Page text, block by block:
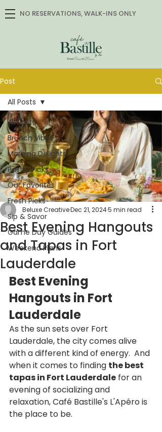
NO RESERVATIONS, WALK-INS ONLY
Post
All Posts
Brunch Vibes
Morning Delights
Pastry Picks
Our Favorites
Fresh Picks
Sip & Savor
Game Day Guides
Weekend Plans
All Posts
Best Evening Hangouts
and Tapas in Fort
Lauderdale
Beluxe CreativeDec 21, 20245 min read
Best Evening
Hangouts in Fort
Lauderdale
As the sun sets over Fort
Lauderdale, the city comes alive
with a different kind of energy.  And
when it comes to finding the best
tapas in Fort Lauderdale for an
evening of socializing and
relaxation, Café Bastille's L'Apéro is
the place to be.